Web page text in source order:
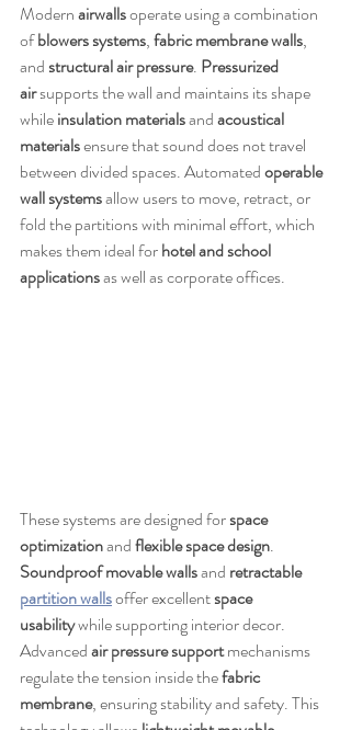
Modern airwalls operate using a combination
of blowers systems, fabric membrane walls,
and structural air pressure. Pressurized
air supports the wall and maintains its shape
while insulation materials and acoustical
materials ensure that sound does not travel
between divided spaces. Automated operable
wall systems allow users to move, retract, or
fold the partitions with minimal effort, which
makes them ideal for hotel and school
applications as well as corporate offices.
These systems are designed for space
optimization and flexible space design.
Soundproof movable walls and retractable
partition walls offer excellent space
usability while supporting interior decor.
Advanced air pressure support mechanisms
regulate the tension inside the fabric
membrane, ensuring stability and safety. This